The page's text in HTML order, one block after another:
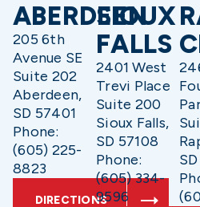
ABERDEEN
205 6th
Avenue SE
Suite 202
Aberdeen,
SD 57401
Phone:
(605) 225-
8823
DIRECTIONS
SIOUX
FALLS
2401 West
Trevi Place
Suite 200
Sioux Falls,
SD 57108
Phone:
(605) 334-
9596